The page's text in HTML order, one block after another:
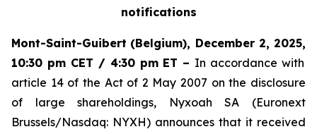
notifications
Mont-Saint-Guibert (Belgium), December 2, 2025,
10:30 pm CET / 4:30 pm ET – In accordance with
article 14 of the Act of 2 May 2007 on the disclosure
of large shareholdings, Nyxoah SA (Euronext
Brussels/Nasdaq: NYXH) announces that it received